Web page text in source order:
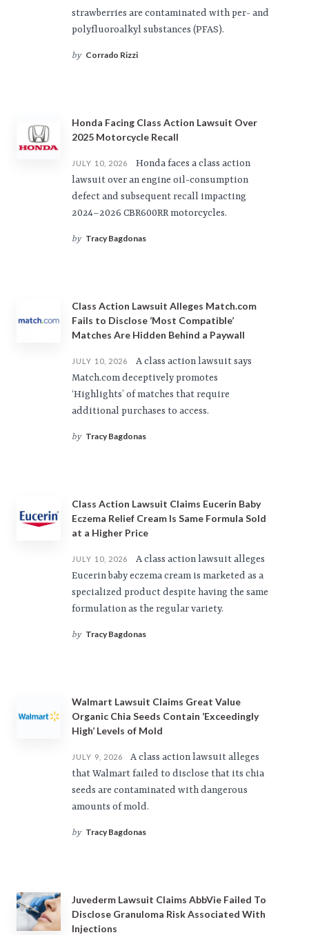
strawberries are contaminated with per- and
polyfluoroalkyl substances (PFAS).
by Corrado Rizzi
Honda Facing Class Action Lawsuit Over
2025 Motorcycle Recall
JULY 10, 2026
Honda faces a class action
lawsuit over an engine oil-consumption
defect and subsequent recall impacting
2024–2026 CBR600RR motorcycles.
by Tracy Bagdonas
Class Action Lawsuit Alleges Match.com
Fails to Disclose ‘Most Compatible’
Matches Are Hidden Behind a Paywall
JULY 10, 2026
A class action lawsuit says
Match.com deceptively promotes
‘Highlights’ of matches that require
additional purchases to access.
by Tracy Bagdonas
Class Action Lawsuit Claims Eucerin Baby
Eczema Relief Cream Is Same Formula Sold
at a Higher Price
JULY 10, 2026
A class action lawsuit alleges
Eucerin baby eczema cream is marketed as a
specialized product despite having the same
formulation as the regular variety.
by Tracy Bagdonas
Walmart Lawsuit Claims Great Value
Organic Chia Seeds Contain ‘Exceedingly
High’ Levels of Mold
JULY 9, 2026
A class action lawsuit alleges
that Walmart failed to disclose that its chia
seeds are contaminated with dangerous
amounts of mold.
by Tracy Bagdonas
Juvederm Lawsuit Claims AbbVie Failed To
Disclose Granuloma Risk Associated With
Injections